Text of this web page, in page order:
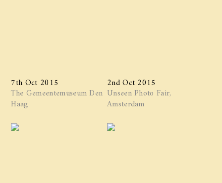
7th Oct 2015
The Gemeentemuseum Den
Haag
2nd Oct 2015
Unseen Photo Fair,
Amsterdam